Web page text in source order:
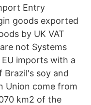
Entry
goods exported
by UK VAT
not Systems
imports with a
soy and
Union come from
km2 of the